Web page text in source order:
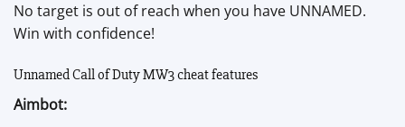
No target is out of reach when you have UNNAMED.
Win with confidence!
Unnamed Call of Duty MW3 cheat features
Aimbot: